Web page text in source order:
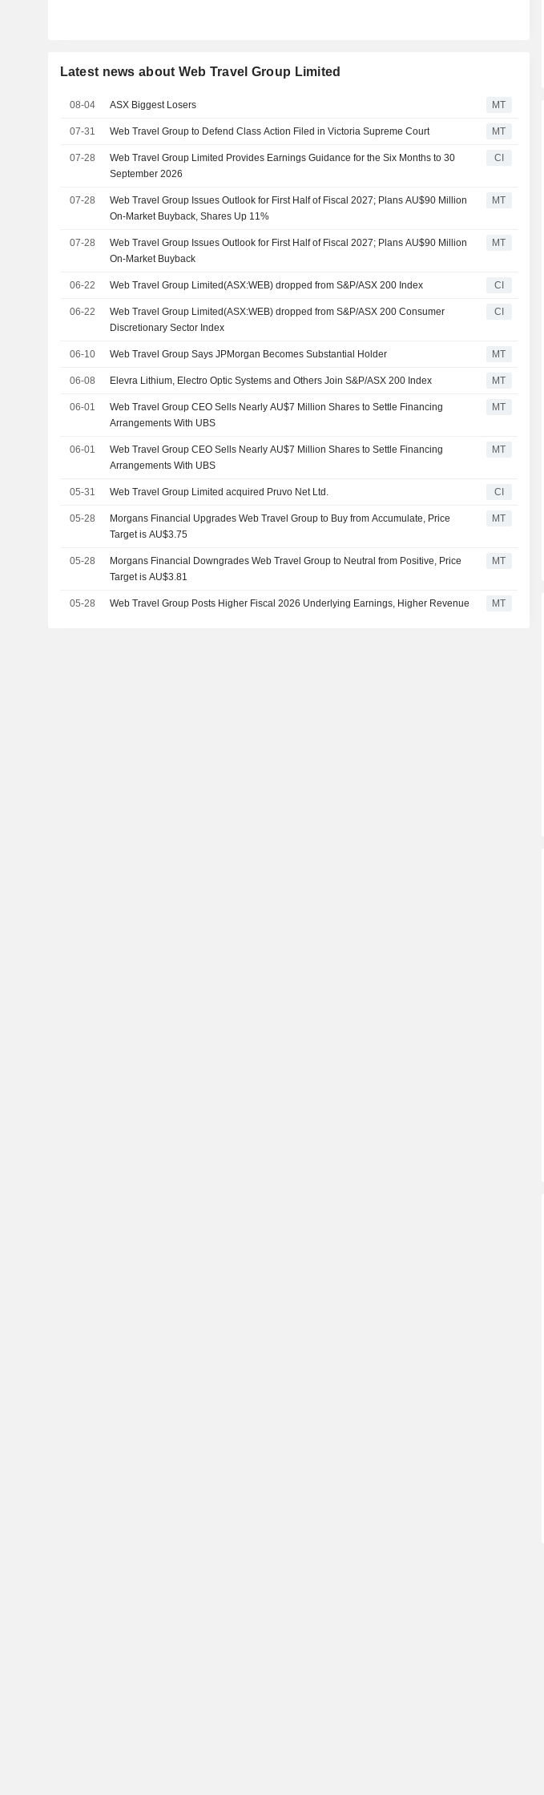
Latest news about Web Travel Group Limited
08-04 ASX Biggest Losers MT
07-31 Web Travel Group to Defend Class Action Filed in Victoria Supreme Court MT
07-28
Web Travel Group Limited Provides Earnings Guidance for the Six Months to 30
September 2026
CI
07-28
Web Travel Group Issues Outlook for First Half of Fiscal 2027; Plans AU$90 Million
On-Market Buyback, Shares Up 11%
MT
07-28
Web Travel Group Issues Outlook for First Half of Fiscal 2027; Plans AU$90 Million
On-Market Buyback
MT
06-22 Web Travel Group Limited(ASX:WEB) dropped from S&P/ASX 200 Index CI
06-22
Web Travel Group Limited(ASX:WEB) dropped from S&P/ASX 200 Consumer
Discretionary Sector Index
CI
06-10 Web Travel Group Says JPMorgan Becomes Substantial Holder MT
06-08 Elevra Lithium, Electro Optic Systems and Others Join S&P/ASX 200 Index MT
06-01
Web Travel Group CEO Sells Nearly AU$7 Million Shares to Settle Financing
Arrangements With UBS
MT
06-01
Web Travel Group CEO Sells Nearly AU$7 Million Shares to Settle Financing
Arrangements With UBS
MT
05-31 Web Travel Group Limited acquired Pruvo Net Ltd. CI
05-28
Morgans Financial Upgrades Web Travel Group to Buy from Accumulate, Price
Target is AU$3.75
MT
05-28
Morgans Financial Downgrades Web Travel Group to Neutral from Positive, Price
Target is AU$3.81
MT
05-28 Web Travel Group Posts Higher Fiscal 2026 Underlying Earnings, Higher Revenue MT